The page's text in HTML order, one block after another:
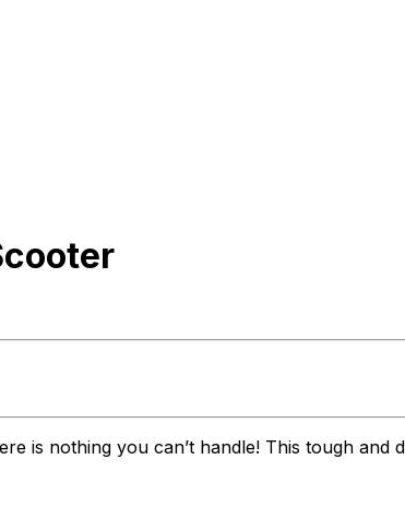
is nothing you can’t handle! This tough